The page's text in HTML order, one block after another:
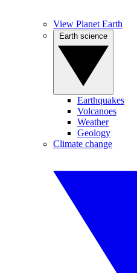
View Planet Earth
Earthquakes
Volcanoes
Weather
Geology
Climate change